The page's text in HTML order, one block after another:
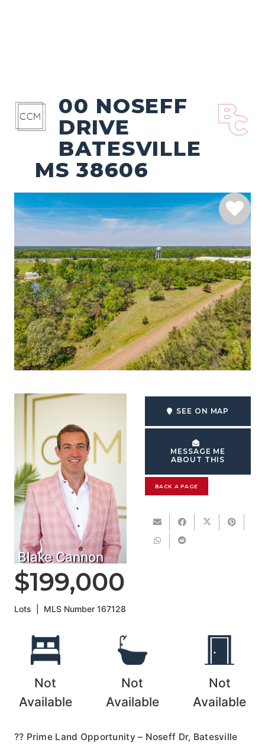
00 NOSEFF
DRIVE
BATESVILLE
MS 38606
Blake Cannon
SEE ON MAP
MESSAGE ME
ABOUT THIS
BACK A PAGE
$199,000
Lots MLS Number167128
Not
Available
Not
Available
Not
Available
?? Prime Land Opportunity – Noseff Dr, Batesville